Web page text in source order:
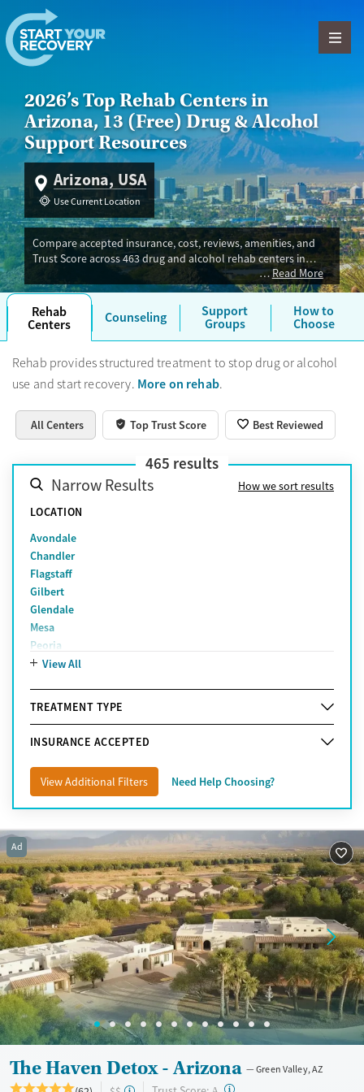
Skip to content
2026’s Top Rehab Centers in
Arizona, 13 (Free) Drug & Alcohol
Support Resources
Arizona, USA
Use Current Location
Compare accepted insurance, cost, reviews, amenities, and
Trust Score across 463 drug and alcohol rehab centers in
Arizona. Our independent research team evaluated facilities
offering inpatient, outpatient, detox, and luxury programs.
Advertiser payment never influences Trust Score.
Read More
Rehab
Centers Counseling Support
Groups
How to
Choose
Rehab provides structured treatment to stop drug or alcohol
use and start recovery. More on rehab.
All Centers Top Trust Score Best Reviewed
465 results
Narrow Results
How we sort results
LOCATION
Avondale
Chandler
Flagstaff
Gilbert
Glendale
Mesa
Peoria
Phoenix
Tucson
View All
TREATMENT TYPE
INSURANCE ACCEPTED
View Additional Filters Need Help Choosing?
Ad
The Haven Detox - Arizona Green Valley, AZ